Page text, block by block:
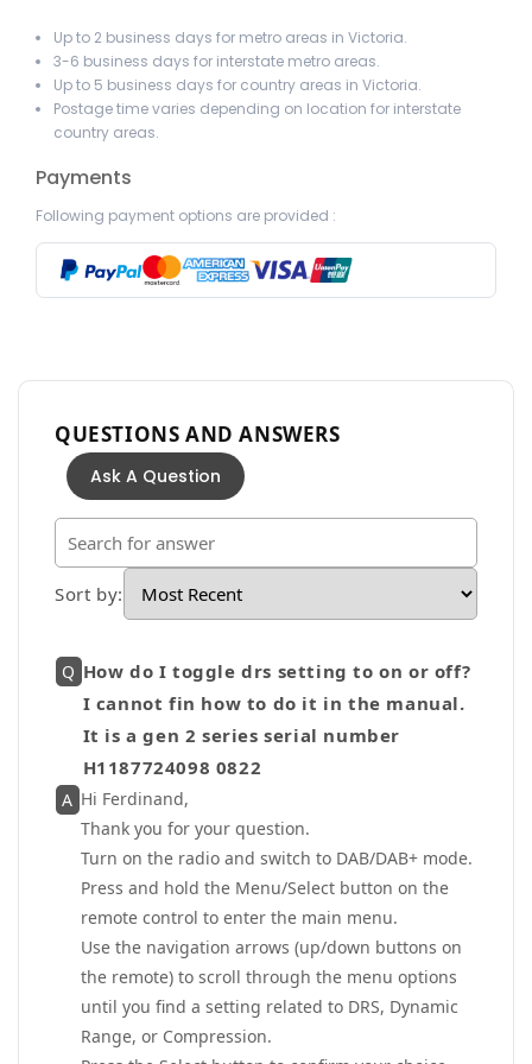
Up to 2 business days for metro areas in Victoria.
3-6 business days for interstate metro areas.
Up to 5 business days for country areas in Victoria.
Postage time varies depending on location for interstate
country areas.
Payments
Following payment options are provided :
QUESTIONS AND ANSWERS
Ask A Question
Sort by:
Q How do I toggle drs setting to on or off?
I cannot fin how to do it in the manual.
It is a gen 2 series serial number
H1187724098 0822
A Hi Ferdinand,
Thank you for your question.
Turn on the radio and switch to DAB/DAB+ mode.
Press and hold the Menu/Select button on the
remote control to enter the main menu.
Use the navigation arrows (up/down buttons on
the remote) to scroll through the menu options
until you find a setting related to DRS, Dynamic
Range, or Compression.